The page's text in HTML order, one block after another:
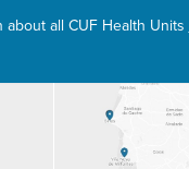
about all CUF Health Units